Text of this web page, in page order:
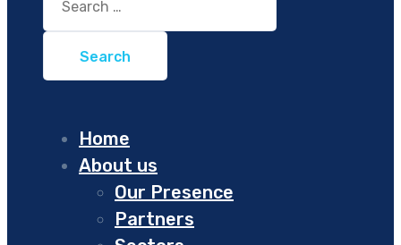
for:
Home
About us
Our Presence
Partners